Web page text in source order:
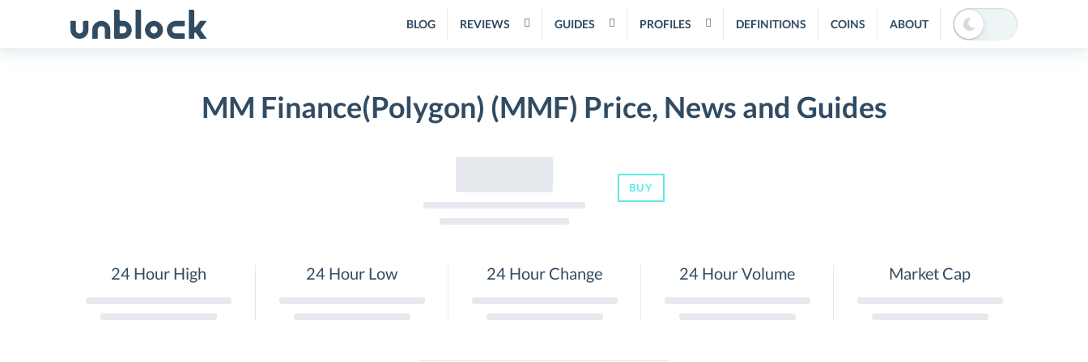
BLOG REVIEWS GUIDES PROFILES DEFINITIONS COINS ABOUT
MM Finance(Polygon) (MMF) Price, News and Guides
BUY
24 Hour High 24 Hour Low 24 Hour Change 24 Hour Volume Market Cap